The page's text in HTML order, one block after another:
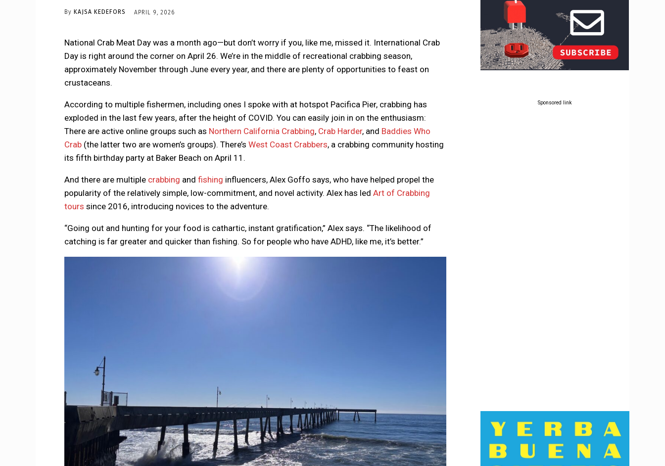
By KAJSA KEDEFORS APRIL 9, 2026
National Crab Meat Day was a month ago—but don’t worry if you, like me, missed it. International Crab
Day is right around the corner on April 26. We’re in the middle of recreational crabbing season,
approximately November through June every year, and there are plenty of opportunities to feast on
crustaceans.
According to multiple fishermen, including ones I spoke with at hotspot Pacifica Pier, crabbing has
exploded in the last few years, after the height of COVID. You can easily join in on the enthusiasm:
There are active online groups such as Northern California Crabbing, Crab Harder, and Baddies Who
Crab(the latter two are women’s groups). There’s West Coast Crabbers, a crabbing community hosting
its fifth birthday party at Baker Beach on April 11.
And there are multiple crabbing and fishing influencers, Alex Goffo says, who have helped propel the
popularity of the relatively simple, low-commitment, and novel activity. Alex has led Art of Crabbing
tours since 2016, introducing novices to the adventure.
“Going out and hunting for your food is cathartic, instant gratification,” Alex says. “The likelihood of
catching is far greater and quicker than fishing. So for people who have ADHD, like me, it’s better.”
Sponsored link